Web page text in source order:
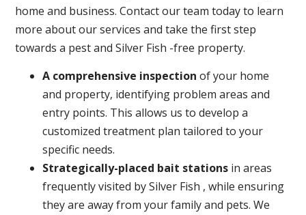
home and business. Contact our team today to learn
more about our services and take the first step
towards a pest and Silver Fish -free property.
A comprehensive inspection of your home
and property, identifying problem areas and
entry points. This allows us to develop a
customized treatment plan tailored to your
specific needs.
Strategically-placed bait stations in areas
frequently visited by Silver Fish , while ensuring
they are away from your family and pets. We